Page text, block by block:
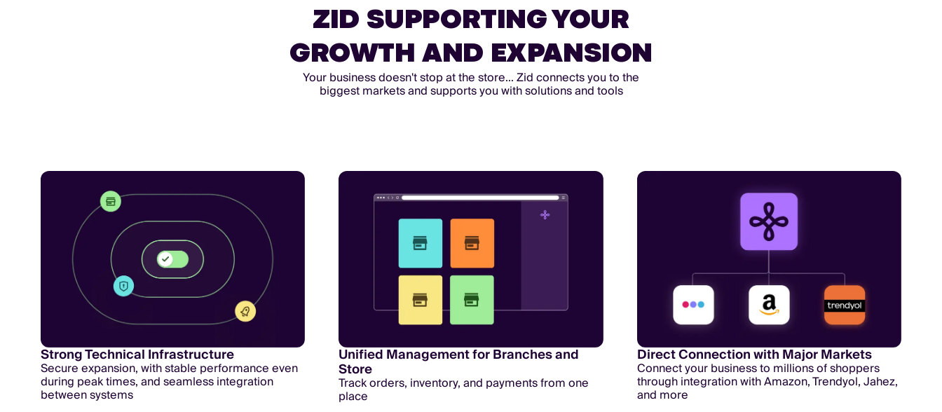
ZID SUPPORTING YOUR
GROWTH AND EXPANSION
Your business doesn't stop at the store... Zid connects you to the
biggest markets and supports you with solutions and tools
Strong Technical Infrastructure
Secure expansion, with stable performance even
during peak times, and seamless integration
between systems
Unified Management for Branches and
Store
Track orders, inventory, and payments from one
place
Direct Connection with Major Markets
Connect your business to millions of shoppers
through integration with Amazon, Trendyol, Jahez,
and more